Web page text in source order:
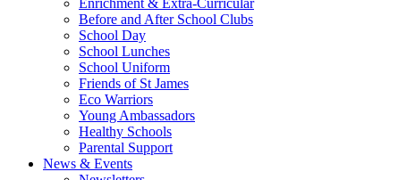
Enrichment & Extra-Curricular
Before and After School Clubs
School Day
School Lunches
School Uniform
Friends of St James
Eco Warriors
Young Ambassadors
Healthy Schools
Parental Support
News & Events